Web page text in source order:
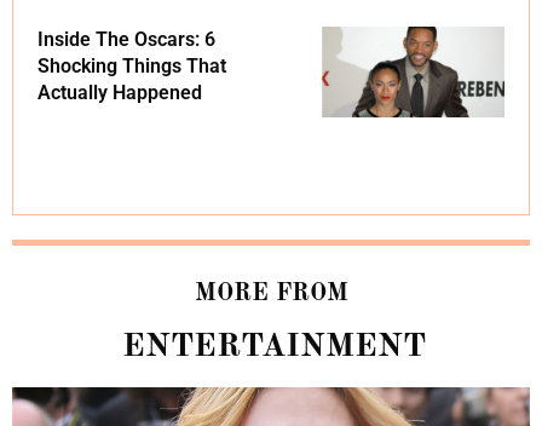
Inside The Oscars: 6
Shocking Things That
Actually Happened
MORE FROM
ENTERTAINMENT